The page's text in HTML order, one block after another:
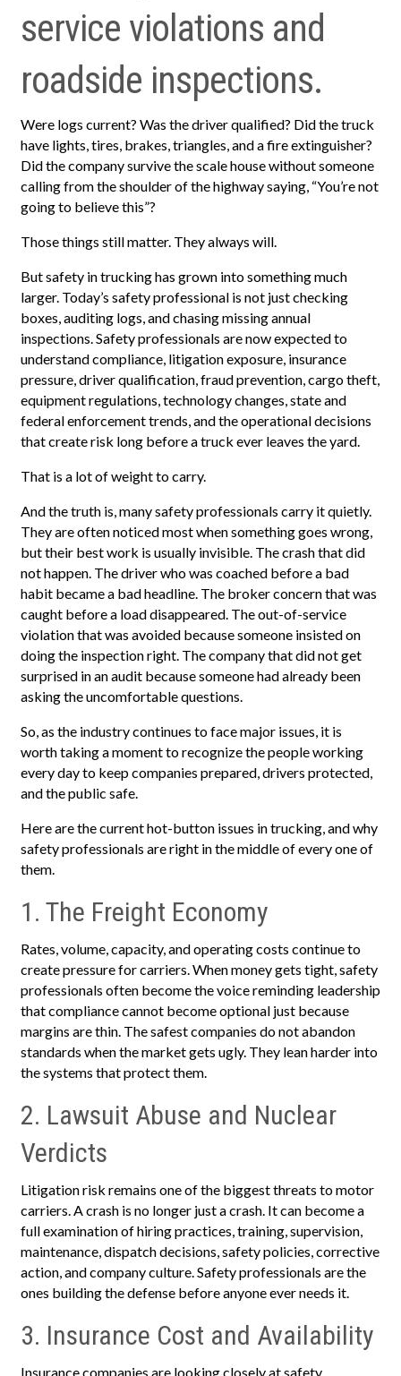
service violations and
roadside inspections.
Were logs current? Was the driver qualified? Did the truck
have lights, tires, brakes, triangles, and a fire extinguisher?
Did the company survive the scale house without someone
calling from the shoulder of the highway saying, “You’re not
going to believe this”?
Those things still matter. They always will.
But safety in trucking has grown into something much
larger. Today’s safety professional is not just checking
boxes, auditing logs, and chasing missing annual
inspections. Safety professionals are now expected to
understand compliance, litigation exposure, insurance
pressure, driver qualification, fraud prevention, cargo theft,
equipment regulations, technology changes, state and
federal enforcement trends, and the operational decisions
that create risk long before a truck ever leaves the yard.
That is a lot of weight to carry.
And the truth is, many safety professionals carry it quietly.
They are often noticed most when something goes wrong,
but their best work is usually invisible. The crash that did
not happen. The driver who was coached before a bad
habit became a bad headline. The broker concern that was
caught before a load disappeared. The out-of-service
violation that was avoided because someone insisted on
doing the inspection right. The company that did not get
surprised in an audit because someone had already been
asking the uncomfortable questions.
So, as the industry continues to face major issues, it is
worth taking a moment to recognize the people working
every day to keep companies prepared, drivers protected,
and the public safe.
Here are the current hot-button issues in trucking, and why
safety professionals are right in the middle of every one of
them.
1. The Freight Economy
Rates, volume, capacity, and operating costs continue to
create pressure for carriers. When money gets tight, safety
professionals often become the voice reminding leadership
that compliance cannot become optional just because
margins are thin. The safest companies do not abandon
standards when the market gets ugly. They lean harder into
the systems that protect them.
2. Lawsuit Abuse and Nuclear
Verdicts
Litigation risk remains one of the biggest threats to motor
carriers. A crash is no longer just a crash. It can become a
full examination of hiring practices, training, supervision,
maintenance, dispatch decisions, safety policies, corrective
action, and company culture. Safety professionals are the
ones building the defense before anyone ever needs it.
3. Insurance Cost and Availability
Insurance companies are looking closely at safety